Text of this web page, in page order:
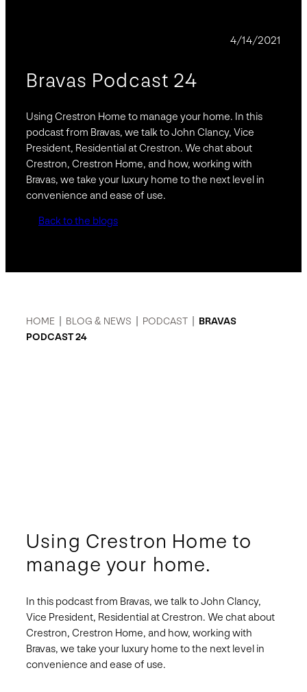
4/14/2021
Bravas Podcast 24
Using Crestron Home to manage your home. In this
podcast from Bravas, we talk to John Clancy, Vice
President, Residential at Crestron. We chat about
Crestron, Crestron Home, and how, working with
Bravas, we take your luxury home to the next level in
convenience and ease of use.
Back to the blogs
HOME BLOG & NEWS PODCAST
BRAVAS
PODCAST 24
Using Crestron Home to
manage your home.
In this podcast from Bravas, we talk to John Clancy,
Vice President, Residential at Crestron. We chat about
Crestron, Crestron Home, and how, working with
Bravas, we take your luxury home to the next level in
convenience and ease of use.